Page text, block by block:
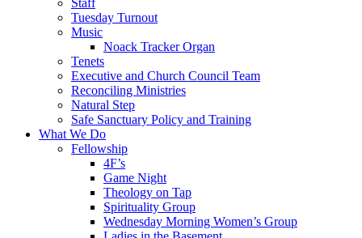
Staff
Tuesday Turnout
Music
Noack Tracker Organ
Tenets
Executive and Church Council Team
Reconciling Ministries
Natural Step
Safe Sanctuary Policy and Training
What We Do
Fellowship
4F’s
Game Night
Theology on Tap
Spirituality Group
Wednesday Morning Women’s Group